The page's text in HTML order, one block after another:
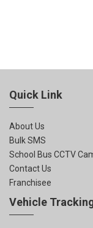
Quick Link
About Us
Bulk SMS
School Bus CCTV
Contact Us
Franchisee
Vehicle